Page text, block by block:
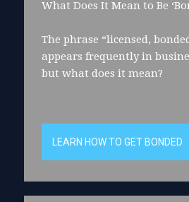
What Does It Mean to Be
The phrase “licensed,
appears frequently in
but what does it mean?
LEARN HOW TO GET BONDED